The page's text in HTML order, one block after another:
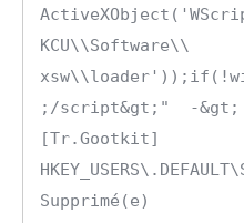
KCU\\Software\\
;/script&gt;"  -&gt;
[Tr.Gootkit]
Supprimé(e)